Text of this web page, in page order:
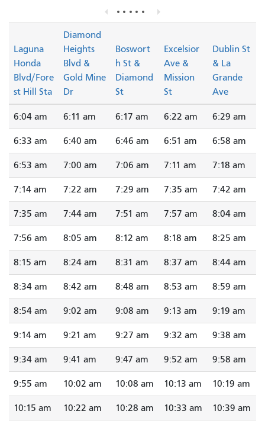
Laguna
Honda
Blvd/Fore
st Hill Sta
Diamond
Heights
Blvd &
Gold Mine
Dr
Boswort
h St &
Diamond
St
Excelsior
Ave &
Mission
St
Dublin St
& La
Grande
Ave
6:04 am 6:11 am 6:17 am 6:22 am 6:29 am
6:33 am 6:40 am 6:46 am 6:51 am 6:58 am
6:53 am 7:00 am 7:06 am 7:11 am 7:18 am
7:14 am 7:22 am 7:29 am 7:35 am 7:42 am
7:35 am 7:44 am 7:51 am 7:57 am 8:04 am
7:56 am 8:05 am 8:12 am 8:18 am 8:25 am
8:15 am 8:24 am 8:31 am 8:37 am 8:44 am
8:34 am 8:42 am 8:48 am 8:53 am 8:59 am
8:54 am 9:02 am 9:08 am 9:13 am 9:19 am
9:14 am 9:21 am 9:27 am 9:32 am 9:38 am
9:34 am 9:41 am 9:47 am 9:52 am 9:58 am
9:55 am 10:02 am 10:08 am 10:13 am 10:19 am
10:15 am 10:22 am 10:28 am 10:33 am 10:39 am